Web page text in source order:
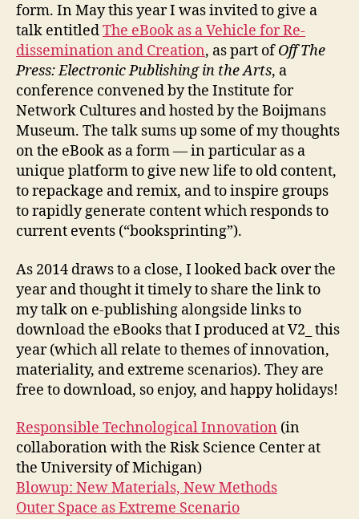
form. In May this year I was invited to give a
talk entitledThe eBook as a Vehicle for Re-
dissemination and Creation, as part ofOff The
Press: Electronic Publishing in the Arts, a
conference convened by the Institute for
Network Cultures and hosted by the Boijmans
Museum. The talk sums up some of my thoughts
on the eBook as a form — in particular as a
unique platform to give new life to old content,
to repackage and remix, and to inspire groups
to rapidly generate content which responds to
current events (“booksprinting”).
As 2014 draws to a close, I looked back over the
year and thought it timely to share the link to
my talk on e-publishing alongside links to
download the eBooks that I produced at V2_ this
year (which all relate to themes of innovation,
materiality, and extreme scenarios). They are
free to download, so enjoy, and happy holidays!
Responsible Technological Innovation (in
collaboration with the Risk Science Center at
the University of Michigan)
Blowup: New Materials, New Methods
Outer Space as Extreme Scenario